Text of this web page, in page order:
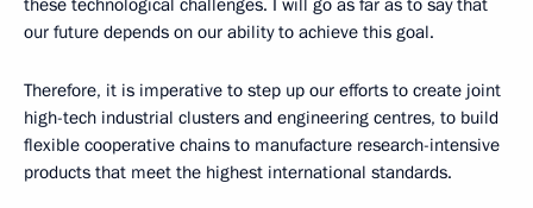
these technological challenges. I will go as far as to say that
our future depends on our ability to achieve this goal.
Therefore, it is imperative to step up our efforts to create joint
high-tech industrial clusters and engineering centres, to build
flexible cooperative chains to manufacture research-intensive
products that meet the highest international standards.